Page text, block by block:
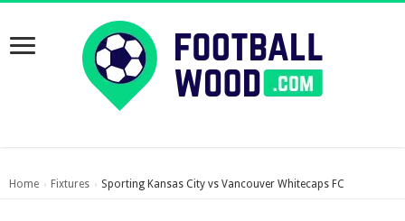
Home › Fixtures › Sporting Kansas City vs Vancouver Whitecaps FC